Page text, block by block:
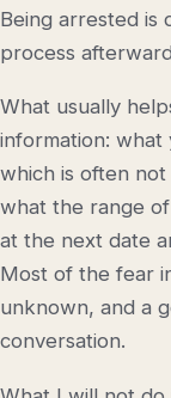
Being arrested is
process
What usually
information: what
which is often
what the range
at the next date
Most of the fear
unknown, and a
conversation.